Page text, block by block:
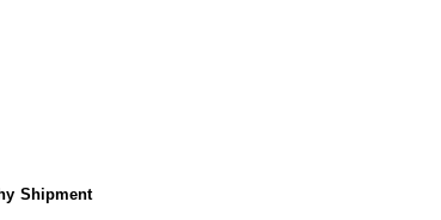
skill, and a deep understanding of the terrain, as these
deer behavior, and the ability to adapt to the state’s
Shipment